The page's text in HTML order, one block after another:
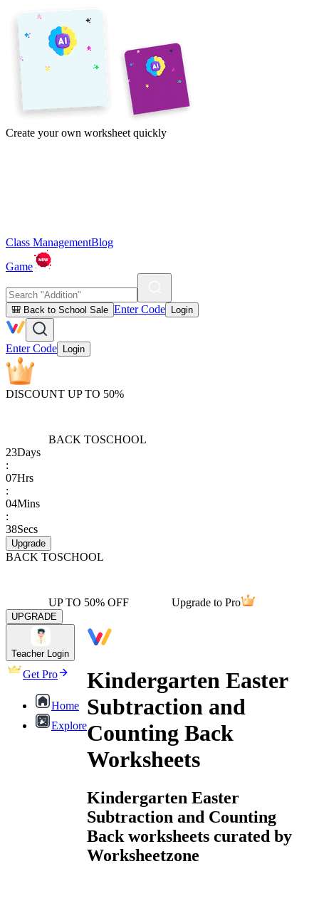
Create your own worksheet quickly
Class ManagementBlog
Game
🎒 Back to School Sale Enter Code Login
Enter Code Login
DISCOUNT UP TO 50%
BACK TOSCHOOL
23Days
:
07Hrs
:
04Mins
:
38Secs
Upgrade
BACK TOSCHOOL
UP TO 50% OFF Upgrade to Pro
UPGRADE
Teacher Login
Get Pro
Home
Explore
Kindergarten Easter
Subtraction and
Counting Back
Worksheets
Kindergarten Easter
Subtraction and Counting
Back worksheets curated by
Worksheetzone